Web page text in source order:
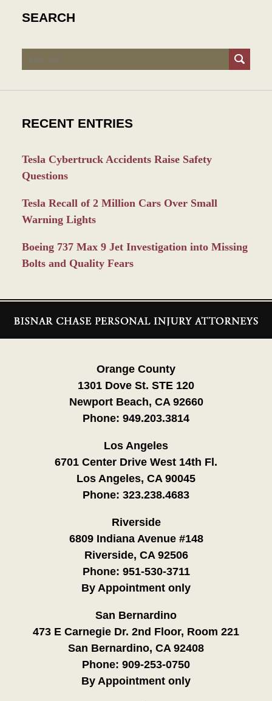
SEARCH
Search
RECENT ENTRIES
Tesla Cybertruck Accidents Raise Safety
Questions
Tesla Recall of 2 Million Cars Over Small
Warning Lights
Boeing 737 Max 9 Jet Investigation into Missing
Bolts and Quality Fears
Information
Orange County
1301 Dove St. STE 120
Newport Beach, CA 92660
Phone: 949.203.3814
Los Angeles
6701 Center Drive West 14th Fl.
Los Angeles, CA 90045
Phone: 323.238.4683
Riverside
6809 Indiana Avenue #148
Riverside, CA 92506
Phone: 951-530-3711
By Appointment only
San Bernardino
473 E Carnegie Dr. 2nd Floor, Room 221
San Bernardino, CA 92408
Phone: 909-253-0750
By Appointment only